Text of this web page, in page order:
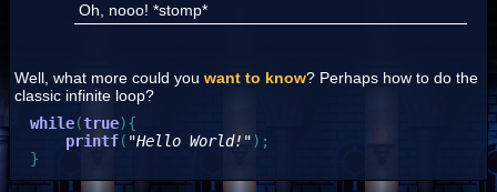
Oh, nooo! *stomp*
Well, what more could you want to know? Perhaps how to do the
classic infinite loop?
while(true){
printf( "Hello World!") ;
}